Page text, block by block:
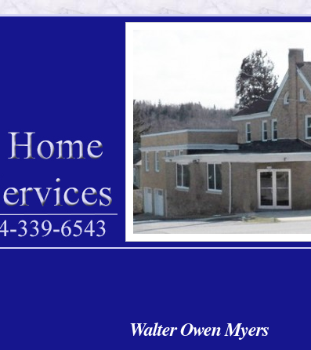
Walter Owen Myers